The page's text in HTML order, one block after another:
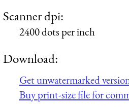
Scanner dpi:
2400 dots per inch
Download:
Get unwatermarked
Buy print-size file for